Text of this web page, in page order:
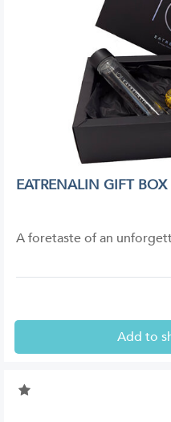
EATRENALIN GIFT BOX
A foretaste of an
Add to